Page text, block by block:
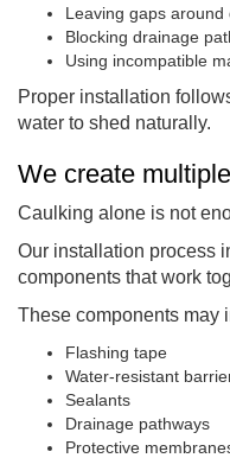
Leaving gaps around
Blocking drainage
Using incompatible
Proper installation
water to shed naturally.
We create
Caulking alone is not
Our installation process
components that work
These components may
Flashing tape
Water-resistant
Sealants
Drainage pathways
Protective